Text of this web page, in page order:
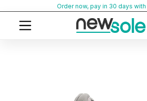
content
Order now, pay in 30 days with